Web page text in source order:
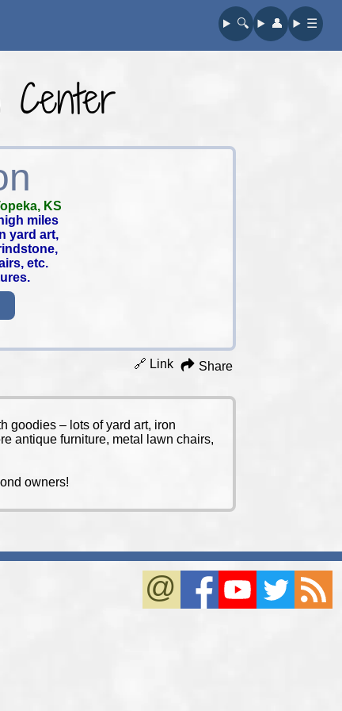
🔍︎ 👤︎ ☰
Center
KS
miles
yard art,
etc.
🔗 Link Share
goodies – lots of yard art, iron
antique furniture, metal lawn chairs,
owners!